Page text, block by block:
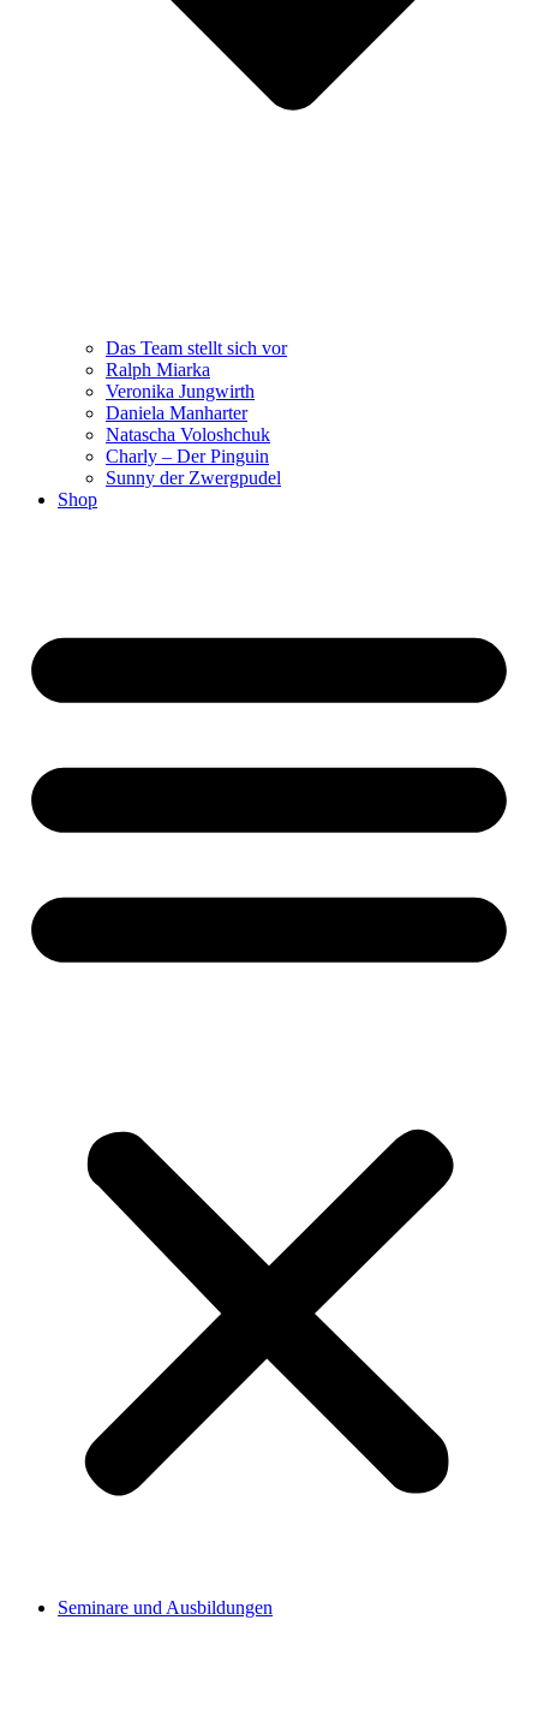
Das Team stellt sich vor
Ralph Miarka
Veronika Jungwirth
Daniela Manharter
Natascha Voloshchuk
Charly – Der Pinguin
Sunny der Zwergpudel
Shop
Seminare und Ausbildungen